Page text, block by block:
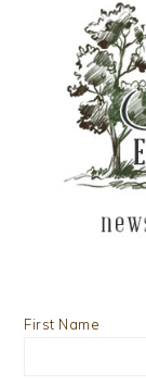
First Name